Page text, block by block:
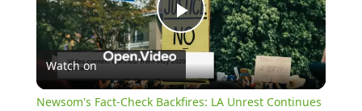
Play
Video
Watch on
Newsom's Fact-Check Backfires: LA Unrest Continues